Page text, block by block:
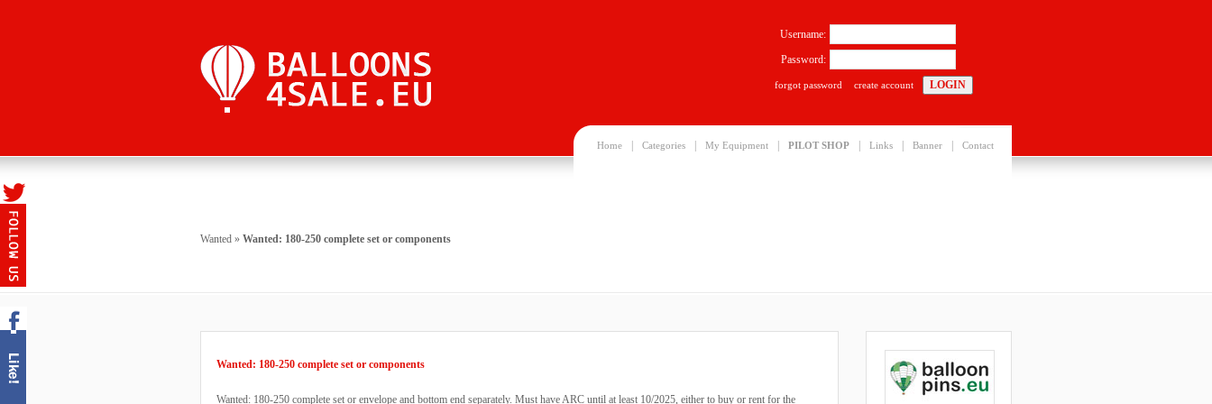
Home Categories My Equipment PILOT SHOP Links Banner Contact
Username:
Password:
forgot password create account
Wanted » Wanted: 180-250 complete set or components
Wanted: 180-250 complete set or components
Wanted: 180-250 complete set or envelope and bottom end separately. Must have ARC until at least 10/2025, either to buy or rent for the